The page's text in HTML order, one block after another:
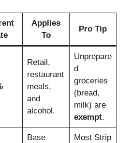
Applies
To
Pro Tip
Retail,
restaurant
meals,
and
alcohol.
Unprepare
d
groceries
(bread,
milk) are
exempt.
Base
Most Strip